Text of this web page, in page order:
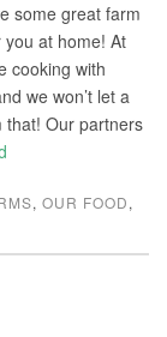
some great farm
at home! At
cooking with
we won’t let a
that! Our partners
, OUR FOOD,